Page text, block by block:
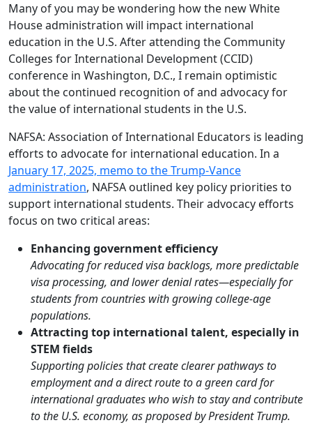
Many of you may be wondering how the new White
House administration will impact international
education in the U.S. After attending the Community
Colleges for International Development (CCID)
conference in Washington, D.C., I remain optimistic
about the continued recognition of and advocacy for
the value of international students in the U.S.
NAFSA: Association of International Educators is leading
efforts to advocate for international education. In a
January 17, 2025, memo to the Trump-Vance
administration, NAFSA outlined key policy priorities to
support international students. Their advocacy efforts
focus on two critical areas:
Enhancing government efficiency
Advocating for reduced visa backlogs, more predictable
visa processing, and lower denial rates—especially for
students from countries with growing college-age
populations.
Attracting top international talent, especially in
STEM fields
Supporting policies that create clearer pathways to
employment and a direct route to a green card for
international graduates who wish to stay and contribute
to the U.S. economy, as proposed by President Trump.